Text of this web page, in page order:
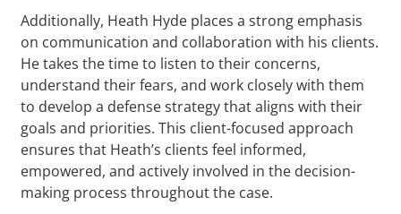
Additionally, Heath Hyde places a strong emphasis
on communication and collaboration with his clients.
He takes the time to listen to their concerns,
understand their fears, and work closely with them
to develop a defense strategy that aligns with their
goals and priorities. This client-focused approach
ensures that Heath’s clients feel informed,
empowered, and actively involved in the decision-
making process throughout the case.